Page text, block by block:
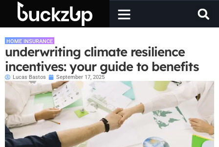
HOME INSURANCE
underwriting climate resilience
incentives: your guide to benefits
Lucas Bastos September 17, 2025